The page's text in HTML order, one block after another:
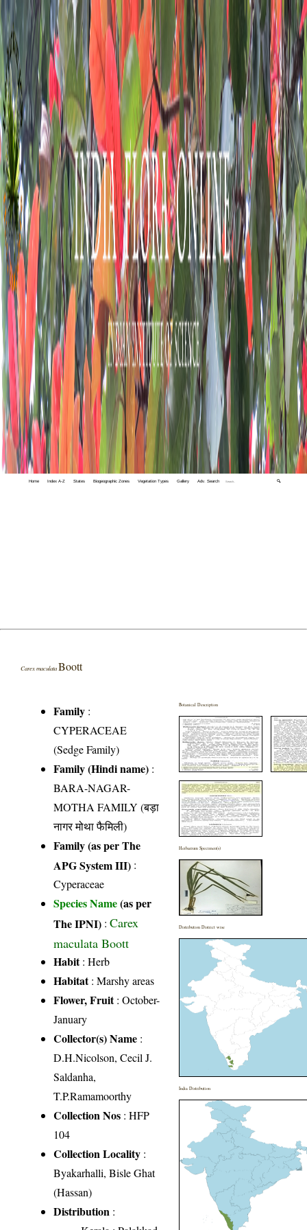
Home Index A-Z States Biogeographic Zones Vegetation Types Gallery Adv. Search 🔍
Carex maculataBoott
Family :
CYPERACEAE
(Sedge Family)
Family (Hindi name) :
BARA-NAGAR-
MOTHA FAMILY (बड़ा
नागर मोथा फैमिली)
Family (as per The
APG System III) :
Cyperaceae
Species Name(as per
The IPNI) :Carex
maculata Boott
Habit: Herb
Habitat: Marshy areas
Flower, Fruit: October-
January
Collector(s) Name :
D.H.Nicolson, Cecil J.
Saldanha,
T.P.Ramamoorthy
Collection Nos : HFP
104
Collection Locality :
Byakarhalli, Bisle Ghat
(Hassan)
Distribution :
Botanical Description
Herbarium Specimen(s)
Distribution District wise
India Distribution